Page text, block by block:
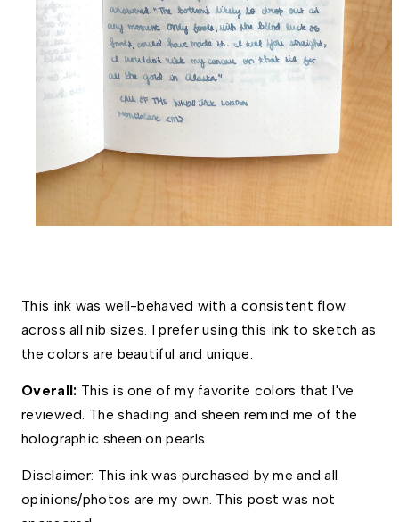
This ink was well-behaved with a consistent flow
across all nib sizes. I prefer using this ink to sketch as
the colors are beautiful and unique.
Overall: This is one of my favorite colors that I've
reviewed. The shading and sheen remind me of the
holographic sheen on pearls.
Disclaimer: This ink was purchased by me and all
opinions/photos are my own. This post was not